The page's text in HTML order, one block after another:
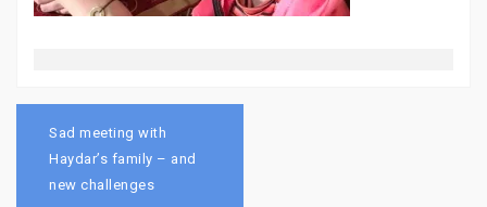
Post
navigation
Sad meeting with
Haydar’s family – and
new challenges